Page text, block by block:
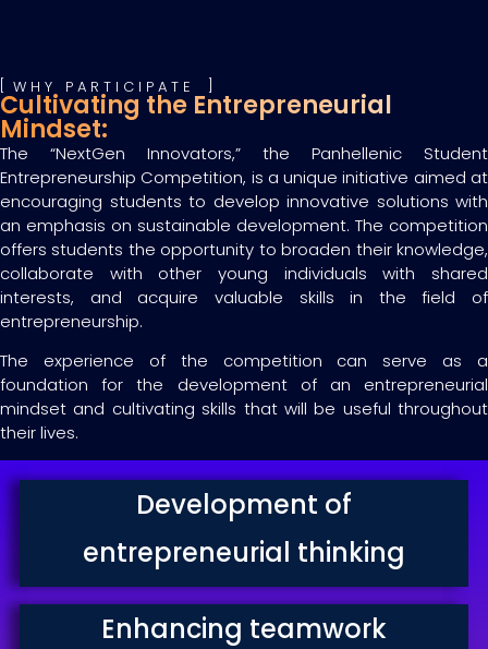
WHY PARTICIPATE
Cultivating the Entrepreneurial
Mindset:
The “NextGen Innovators,” the Panhellenic Student
Entrepreneurship Competition, is a unique initiative aimed at
encouraging students to develop innovative solutions with
an emphasis on sustainable development. The competition
offers students the opportunity to broaden their knowledge,
collaborate with other young individuals with shared
interests, and acquire valuable skills in the field of
entrepreneurship.
The experience of the competition can serve as a
foundation for the development of an entrepreneurial
mindset and cultivating skills that will be useful throughout
their lives.
Development of
entrepreneurial thinking
Enhancing teamwork